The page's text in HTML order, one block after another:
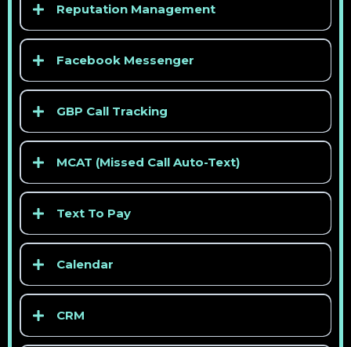
> See competitor pricing
> See competitor pricing
Reputation Management
> See competitor pricing
Facebook Messenger
GBP Call Tracking
MCAT (Missed Call Auto-Text)
> See competitor pricing
Text To Pay
Calendar
CRM